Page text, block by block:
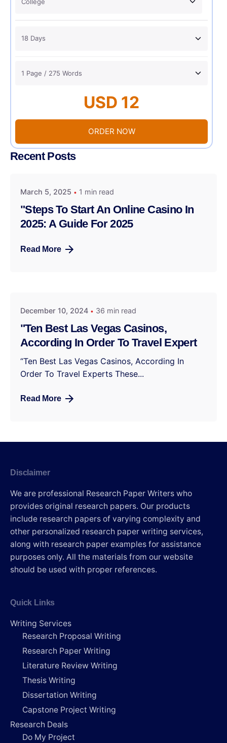
USD 12
ORDER NOW
Recent Posts
March 5, 2025 1 min read
"Steps To Start An Online Casino In
2025: A Guide For 2025
Read More
December 10, 2024 36 min read
"Ten Best Las Vegas Casinos,
According In Order To Travel Expert
“Ten Best Las Vegas Casinos, According In
Order To Travel Experts These...
Read More
Disclaimer
We are professional Research Paper Writers who
provides original research papers. Our products
include research papers of varying complexity and
other personalized research paper writing services,
along with research paper examples for assistance
purposes only. All the materials from our website
should be used with proper references.
Quick Links
Writing Services
Research Proposal Writing
Research Paper Writing
Literature Review Writing
Thesis Writing
Dissertation Writing
Capstone Project Writing
Research Deals
Do My Project